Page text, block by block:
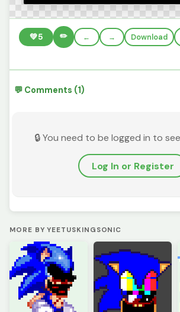
💚5 ✏️ ← → Download
💬 Comments (1)
🔒 You need to be logged in to
Log In or Register
MORE BY YEETUSKINGSONIC